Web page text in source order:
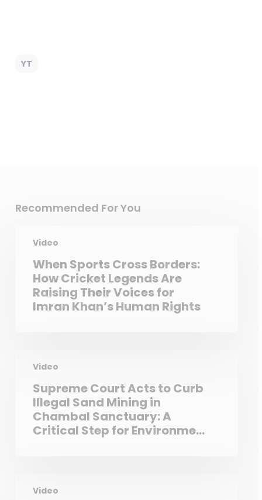
YT
Recommended For You
Video
When Sports Cross Borders:
How Cricket Legends Are
Raising Their Voices for
Imran Khan’s Human Rights
Video
Supreme Court Acts to Curb
Illegal Sand Mining in
Chambal Sanctuary: A
Critical Step for Environment
Video